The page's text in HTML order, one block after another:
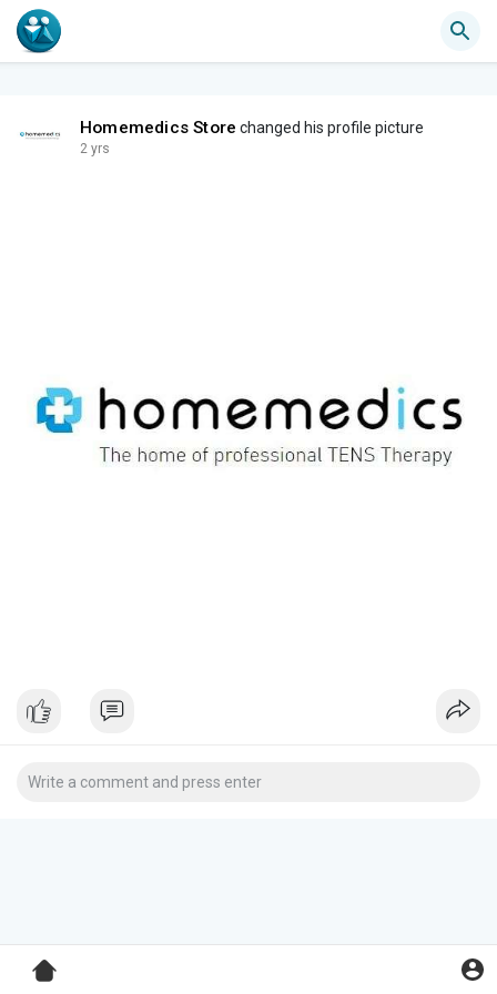
Homemedics Store changed his profile picture
2 yrs